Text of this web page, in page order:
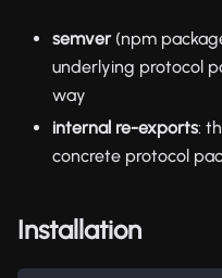
semver(npm
underlying protocol
way
internal re-exports:
concrete protocol
Installation